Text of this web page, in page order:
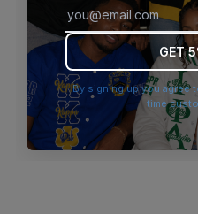
browser console
GET
By signing up you agree
time